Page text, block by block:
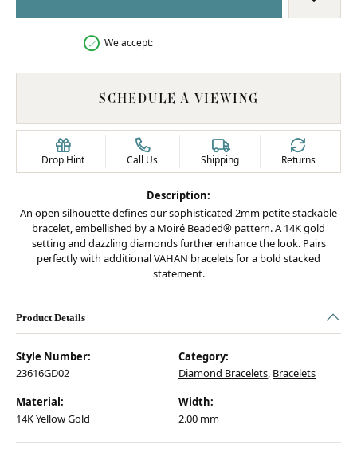
We accept:
SCHEDULE A VIEWING
Drop Hint Call Us Shipping Returns
Description:
An open silhouette defines our sophisticated 2mm petite stackable
bracelet, embellished by a Moiré Beaded® pattern. A 14K gold
setting and dazzling diamonds further enhance the look. Pairs
perfectly with additional VAHAN bracelets for a bold stacked
statement.
Product Details
Style Number:
23616GD02
Category:
Diamond Bracelets, Bracelets
Material:
14K Yellow Gold
Width:
2.00 mm